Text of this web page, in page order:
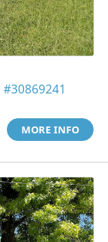
#30869241
MORE INFO